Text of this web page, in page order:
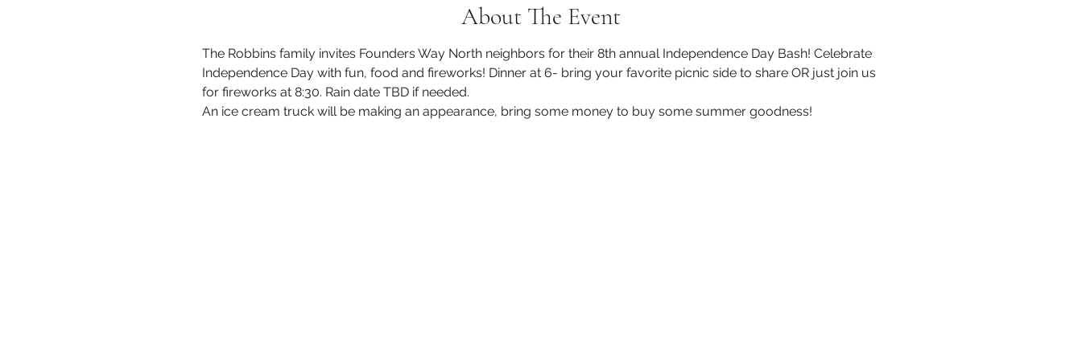
About The Event
The Robbins family invites Founders Way North neighbors for their 8th annual Independence Day Bash! Celebrate
Independence Day with fun, food and fireworks! Dinner at 6- bring your favorite picnic side to share OR just join us
for fireworks at 8:30. Rain date TBD if needed.
An ice cream truck will be making an appearance, bring some money to buy some summer goodness!